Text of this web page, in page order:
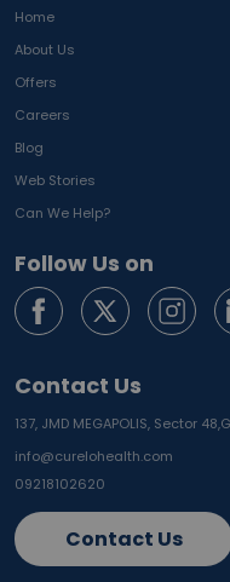
Home
About Us
Offers
Careers
Blog
Web Stories
Can We Help?
Follow Us on
Contact Us
137, JMD MEGAPOLIS, Sector 48,
info@curelohealth.com
09218102620
Contact Us